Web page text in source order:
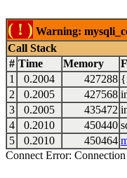
( ! ) Warning:
Call Stack
# Time Memory
1
0.2004 427288
2
0.2005 427568
3
0.2005 435472
4
0.2010 450440
5
0.2010 450464
Connect Error: Connection